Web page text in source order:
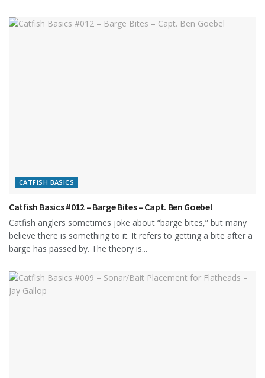
CATFISH BASICS
Catfish Basics #012 – Barge Bites – Capt. Ben Goebel
Catfish anglers sometimes joke about “barge bites,” but many
believe there is something to it. It refers to getting a bite after a
barge has passed by. The theory is...